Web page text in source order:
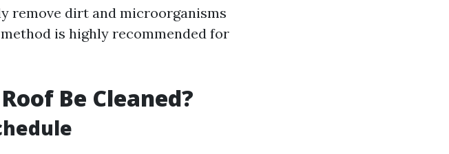
remove dirt and microorganisms
is highly recommended for
Be Cleaned?